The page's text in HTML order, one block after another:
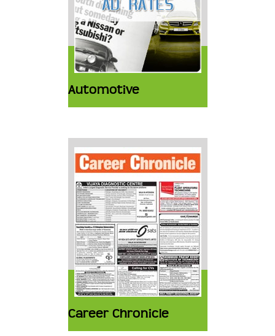
Automotive
Career Chronicle